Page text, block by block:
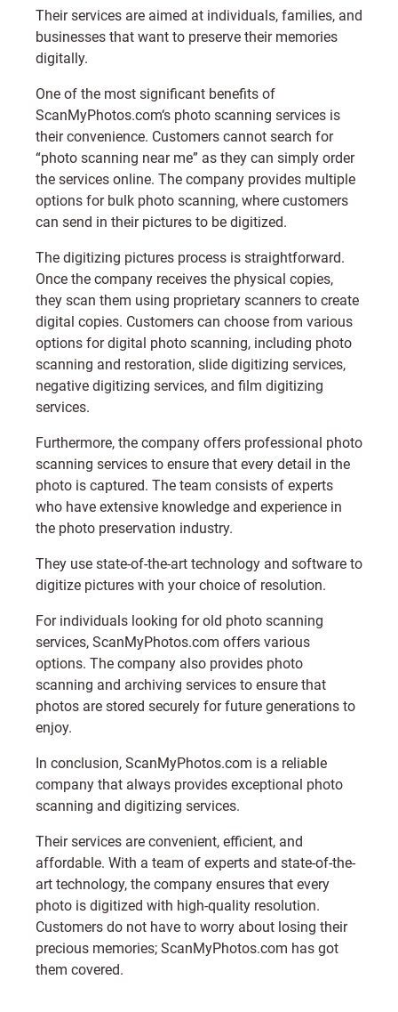
Their services are aimed at individuals, families, and
businesses that want to preserve their memories
digitally.
One of the most significant benefits of
ScanMyPhotos.com‘s photo scanning services is
their convenience. Customers cannot search for
“photo scanning near me” as they can simply order
the services online. The company provides multiple
options for bulk photo scanning, where customers
can send in their pictures to be digitized.
The digitizing pictures process is straightforward.
Once the company receives the physical copies,
they scan them using proprietary scanners to create
digital copies. Customers can choose from various
options for digital photo scanning, including photo
scanning and restoration, slide digitizing services,
negative digitizing services, and film digitizing
services.
Furthermore, the company offers professional photo
scanning services to ensure that every detail in the
photo is captured. The team consists of experts
who have extensive knowledge and experience in
the photo preservation industry.
They use state-of-the-art technology and software to
digitize pictures with your choice of resolution.
For individuals looking for old photo scanning
services, ScanMyPhotos.com offers various
options. The company also provides photo
scanning and archiving services to ensure that
photos are stored securely for future generations to
enjoy.
In conclusion, ScanMyPhotos.com is a reliable
company that always provides exceptional photo
scanning and digitizing services.
Their services are convenient, efficient, and
affordable. With a team of experts and state-of-the-
art technology, the company ensures that every
photo is digitized with high-quality resolution.
Customers do not have to worry about losing their
precious memories; ScanMyPhotos.com has got
them covered.